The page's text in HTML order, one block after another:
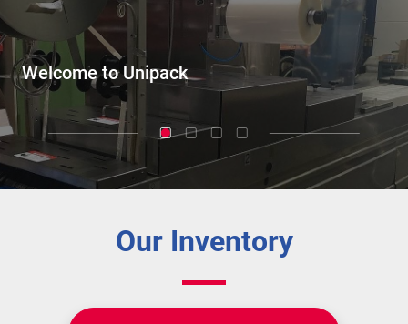
Our Inventory